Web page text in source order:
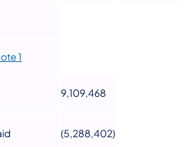
1
9,109,468
(5,288,402)